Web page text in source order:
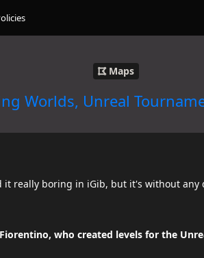
Maps
Worlds, Unreal
really boring in iGib, but it's without any
who created levels for the